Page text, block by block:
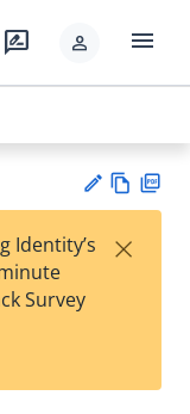
rate_review person menu
est
t
w
Identity’s
Survey
×